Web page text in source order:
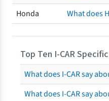
Honda
What does
Top Ten I-CAR
What does I-CAR say
What does I-CAR say